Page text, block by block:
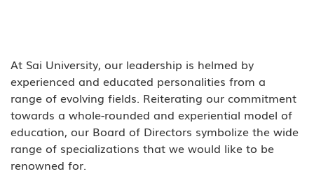
At Sai University, our leadership is helmed by
experienced and educated personalities from a
range of evolving fields. Reiterating our commitment
towards a whole-rounded and experiential model of
education, our Board of Directors symbolize the wide
range of specializations that we would like to be
renowned for.